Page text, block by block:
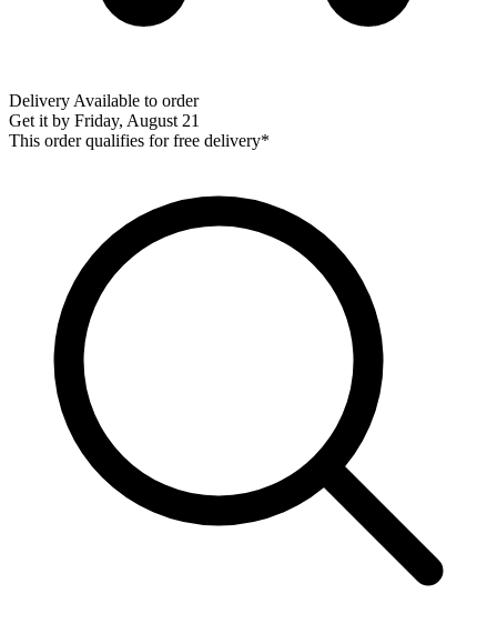
Delivery Available to order
Get it by Friday, August 21
This order qualifies for free delivery*